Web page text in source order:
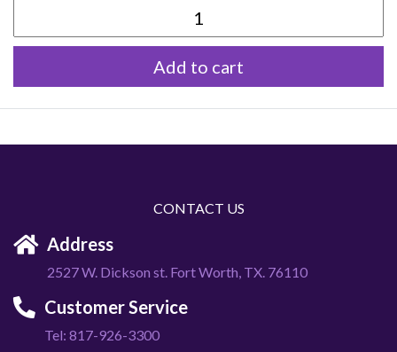
Rabbits
quantity
Add to cart
CONTACT US
Address
2527 W. Dickson st. Fort Worth, TX. 76110
Customer Service
Tel: 817-926-3300